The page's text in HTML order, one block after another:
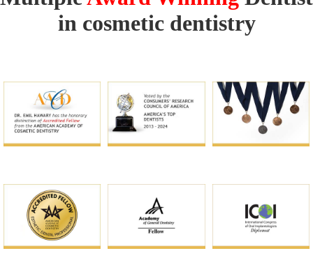
in cosmetic dentistry